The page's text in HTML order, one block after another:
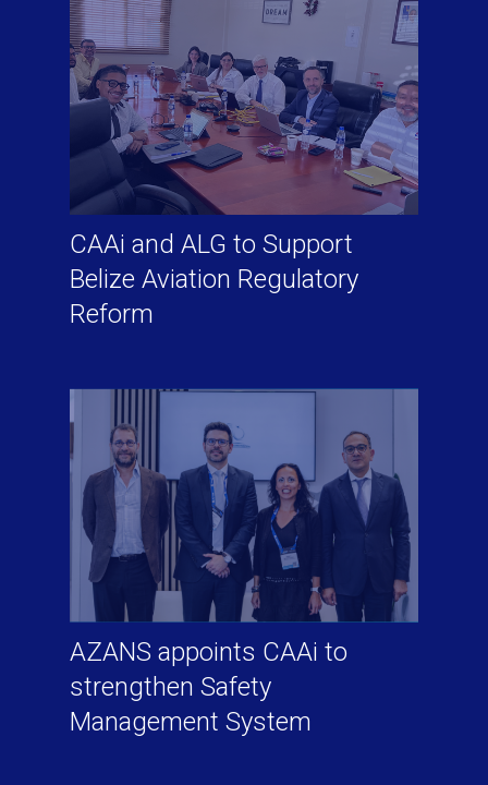
CAAi and ALG to Support
Belize Aviation Regulatory
Reform
AZANS appoints CAAi to
strengthen Safety
Management System